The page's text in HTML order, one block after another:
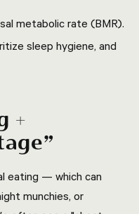
metabolic rate (BMR).
sleep hygiene, and
+
eating — which can
munchies, or